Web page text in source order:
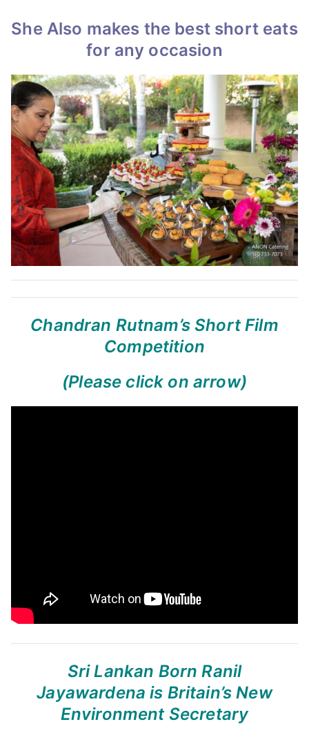
She Also makes the best short eats
for any occasion
Chandran Rutnam’s Short Film
Competition
(Please click on arrow)
Sri Lankan Born Ranil
Jayawardenais Britain’s New
Environment Secretary